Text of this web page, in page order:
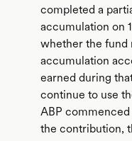
completed a
accumulation on
whether the fund
accumulation
earned during
continue to use
ABP
the contribution,